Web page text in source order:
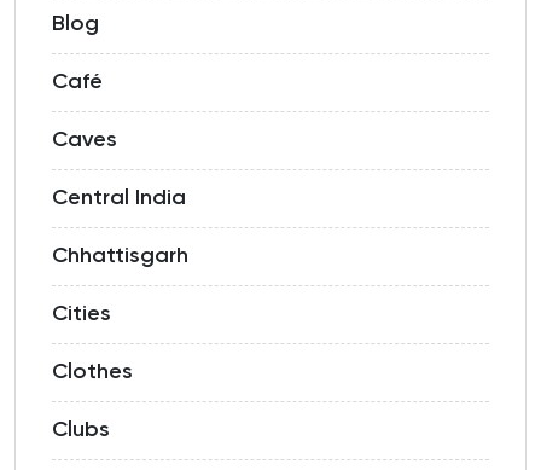
Blog
Café
Caves
Central India
Chhattisgarh
Cities
Clothes
Clubs